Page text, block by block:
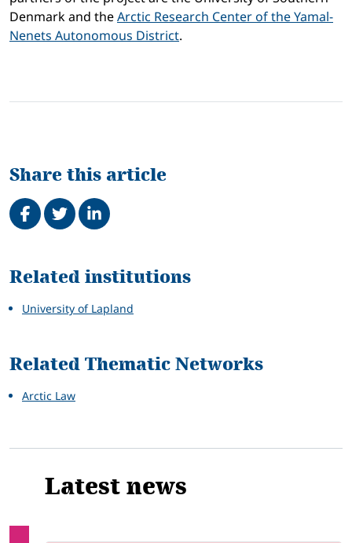
Denmark and theArctic Research Center of the Yamal-
Nenets Autonomous District.
Share this article
Share on Facebook
TweetShare on LinkedIn
Related
Related institutions
University of Lapland
Related Thematic Networks
Arctic Law
Latest news